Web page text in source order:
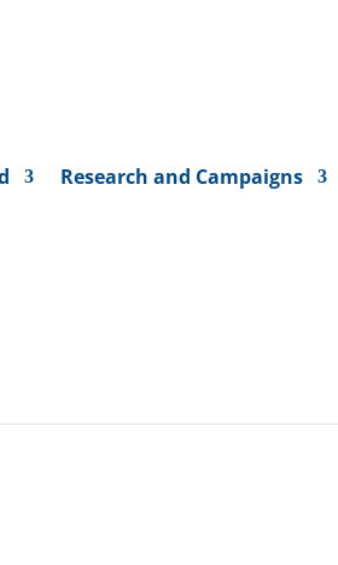
Research and Campaigns